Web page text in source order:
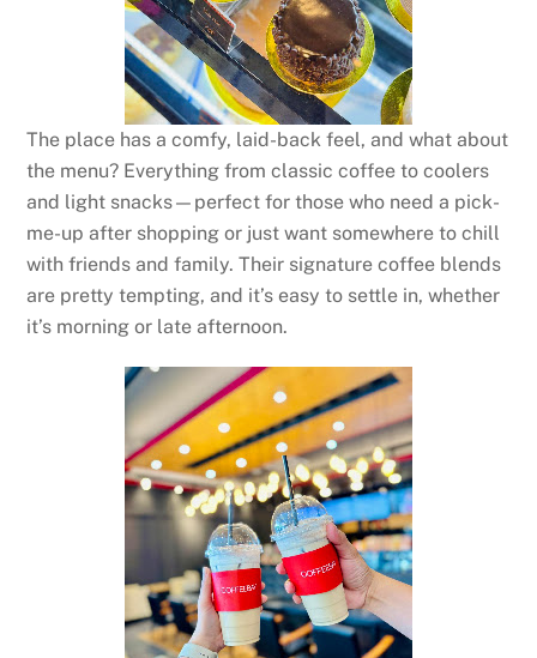
The place has a comfy, laid-back feel, and what about
the menu? Everything from classic coffee to coolers
and light snacks—perfect for those who need a pick-
me-up after shopping or just want somewhere to chill
with friends and family. Their signature coffee blends
are pretty tempting, and it’s easy to settle in, whether
it’s morning or late afternoon.